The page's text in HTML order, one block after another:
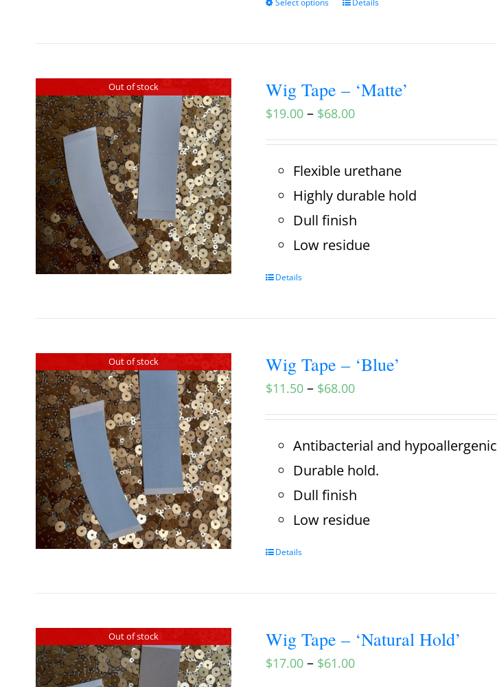
Select options Details
Out of stock Wig Tape – ‘Matte’
$19.00– $68.00
Flexible urethane
Highly durable hold
Dull finish
Low residue
Details
Out of stock Wig Tape – ‘Blue’
$11.50– $68.00
Antibacterial and hypoallergenic
Durable hold.
Dull finish
Low residue
Details
Out of stock Wig Tape – ‘Natural Hold’
$17.00– $61.00